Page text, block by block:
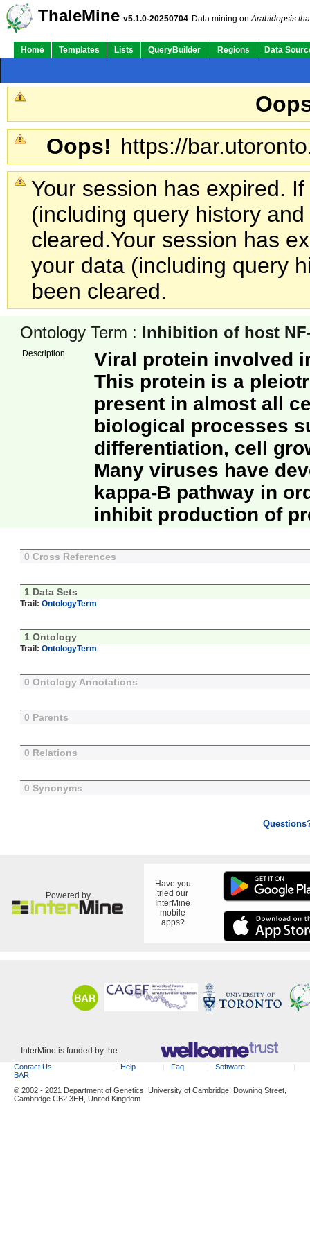
ThaleMine v5.1.0-20250704 Data mining onArabidopsis
Home Templates Lists QueryBuilder Regions Data
Oops! https://
Your session has expired.
(including query history
cleared.Your session has
your data (including query
been cleared.
Ontology Term : Inhibition of host
Description
Viral protein involved
This protein is a
present in almost all
biological processes
differentiation, cell
Many viruses have
kappa-B pathway in
inhibit production of
0 Cross References
1 Data Sets
Trail: OntologyTerm
1 Ontology
Trail: OntologyTerm
0 Ontology Annotations
0 Parents
0 Relations
0 Synonyms
Powered by
Have you
tried our
InterMine
mobile
apps?
InterMine is funded by the
Contact Us Help Faq
Software
BAR
© 2002 - 2021 Department of Genetics, University of Cambridge, Downing Street,
Cambridge CB2 3EH, United Kingdom